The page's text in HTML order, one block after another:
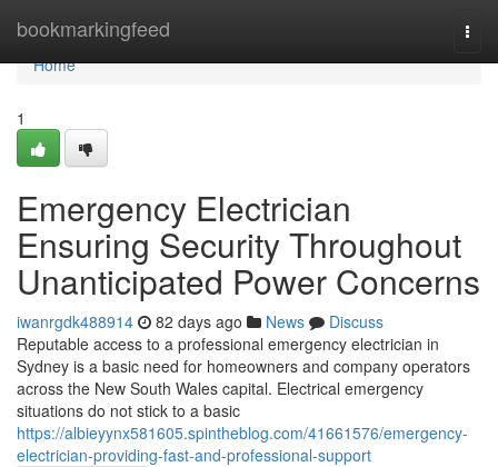
bookmarkingfeed
Home
Home
1
Emergency Electrician
Ensuring Security Throughout
Unanticipated Power Concerns
iwanrgdk488914 82 days ago News
Discuss
Reputable access to a professional emergency electrician in
Sydney is a basic need for homeowners and company operators
across the New South Wales capital. Electrical emergency
situations do not stick to a basic
https://albieyynx581605.spintheblog.com/41661576/emergency-
electrician-providing-fast-and-professional-support